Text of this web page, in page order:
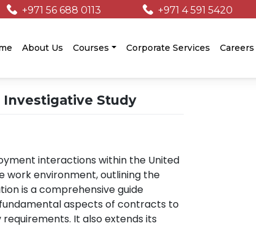
+971 56 688 0113
+971 4 591 5420
About Us Courses Corporate Services Careers
Investigative Study
interactions within the United
work environment, outlining the
is a comprehensive guide
aspects of contracts to
It also extends its